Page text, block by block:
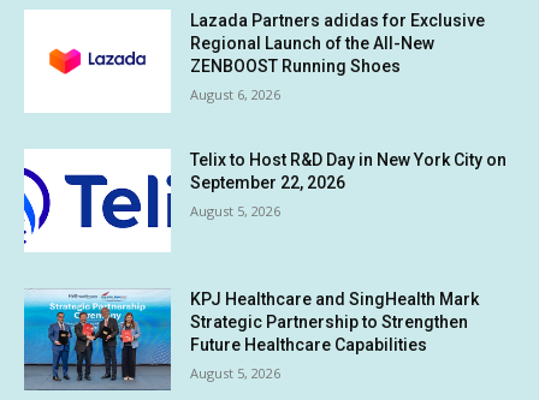
Lazada Partners adidas for Exclusive
Regional Launch of the All-New
ZENBOOST Running Shoes
August 6, 2026
Telix to Host R&D Day in New York City on
September 22, 2026
August 5, 2026
KPJ Healthcare and SingHealth Mark
Strategic Partnership to Strengthen
Future Healthcare Capabilities
August 5, 2026